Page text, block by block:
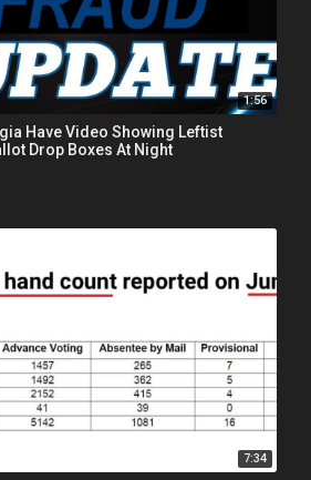
1:56
Have Video Showing Leftist
Drop Boxes At Night
7:34